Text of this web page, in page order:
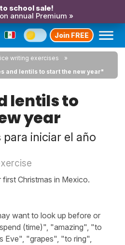
school sale!
annual Premium »
Join FREE
writing exercises
and lentils to start the new year"
lentils to
year
iniciar el año
Christmas in Mexico.
want to look up before or
(time)", "amazing", "to
Eve", "grapes", "to ring",